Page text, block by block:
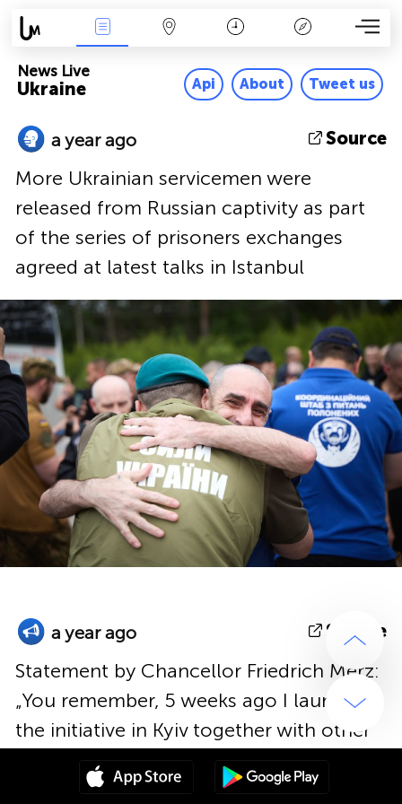
Ukraine
News Live
Api About Tweet us
a year ago Source
More Ukrainian servicemen were
released from Russian captivity as part
of the series of prisoners exchanges
agreed at latest talks in Istanbul
a year ago Source
Statement by Chancellor Friedrich Merz:
„You remember, 5 weeks ago I launched
the initiative in Kyiv together with other
European leaders, aiming to achieve a
diplomatic success in reference to